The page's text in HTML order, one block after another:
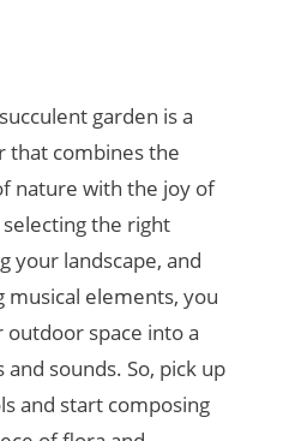
garden is a
that combines the
nature with the joy of
the right
your landscape, and
musical elements, you
space into a
sounds. So, pick up
and start composing